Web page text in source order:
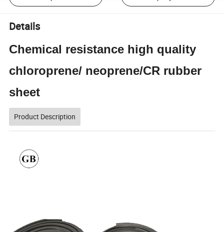
Details
Chemical resistance high quality
chloroprene/ neoprene/CR rubber
sheet
Product Description